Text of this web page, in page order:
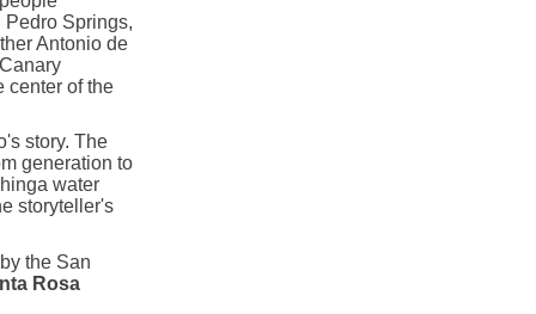
Springs,
Antonio de
center of the
story. The
generation to
water
storyteller's
the San
Rosa